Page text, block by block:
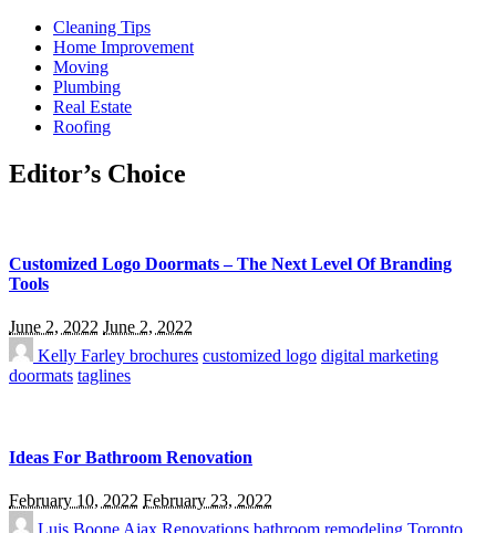
Cleaning Tips
Home Improvement
Moving
Plumbing
Real Estate
Roofing
Editor’s Choice
Customized Logo Doormats – The Next Level Of Branding
Tools
June 2, 2022 June 2, 2022
Kelly Farley brochures customized logo digital marketing
doormats taglines
Ideas For Bathroom Renovation
February 10, 2022 February 23, 2022
Luis Boone Ajax Renovations bathroom remodeling Toronto